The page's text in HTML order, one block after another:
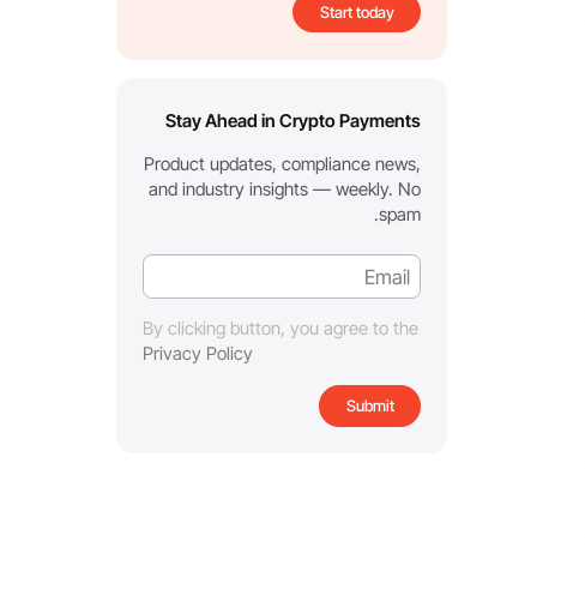
Start today
Stay Ahead in Crypto Payments
Product updates, compliance news,
and industry insights — weekly. No
spam.
By clicking button, you agree to the
Privacy Policy